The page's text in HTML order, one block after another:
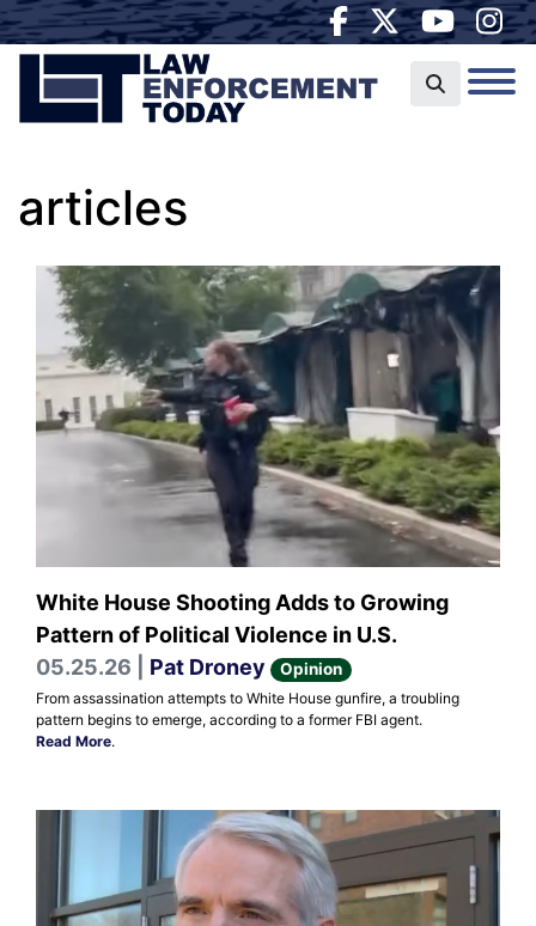
articles
White House Shooting Adds to Growing
Pattern of Political Violence in U.S.
05.25.26 | Pat Droney Opinion
From assassination attempts to White House gunfire, a troubling
pattern begins to emerge, according to a former FBI agent.
Read More.